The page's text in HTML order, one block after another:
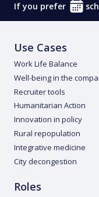
If you prefer
Use Cases
Work Life Balance
Well-being in the
Recruiter tools
Humanitarian Action
Innovation in policy
Rural repopulation
Integrative medicine
City decongestion
Roles